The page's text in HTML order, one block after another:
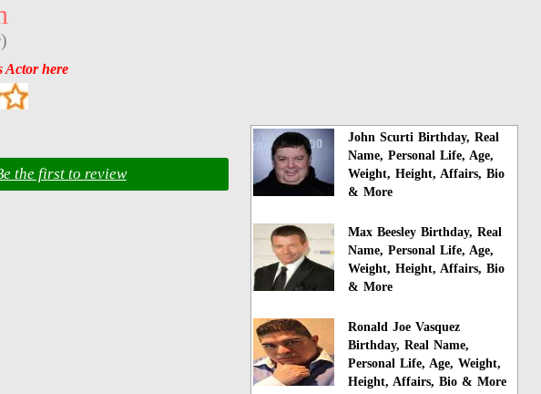
)
Actor here
the first to review
John Scurti Birthday, Real
Name, Personal Life, Age,
Weight, Height, Affairs, Bio
& More
Max Beesley Birthday, Real
Name, Personal Life, Age,
Weight, Height, Affairs, Bio
& More
Ronald Joe Vasquez
Birthday, Real Name,
Personal Life, Age, Weight,
Height, Affairs, Bio & More